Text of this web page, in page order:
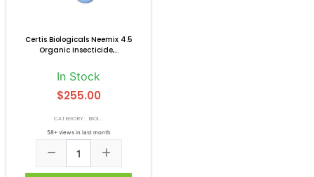
Certis Biologicals Neemix 4.5
Organic Insecticide,...
In Stock
$255.00
CATEGORY: BIOI...
58+ views in last month